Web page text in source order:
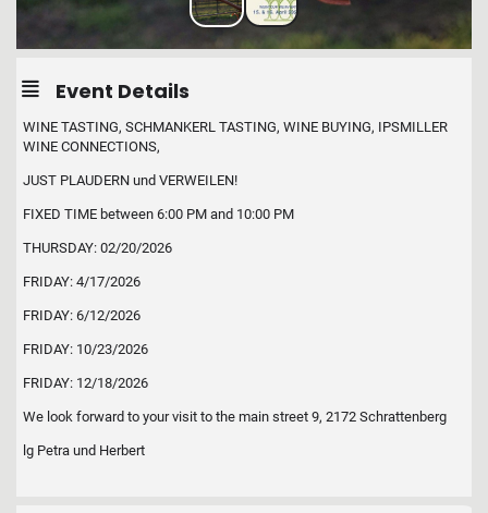
Event Details
WINE TASTING, SCHMANKERL TASTING, WINE BUYING, IPSMILLER
WINE CONNECTIONS,
JUST PLAUDERN und VERWEILEN!
FIXED TIME between 6:00 PM and 10:00 PM
THURSDAY: 02/20/2026
FRIDAY: 4/17/2026
FRIDAY: 6/12/2026
FRIDAY: 10/23/2026
FRIDAY: 12/18/2026
We look forward to your visit to the main street 9, 2172 Schrattenberg
lg Petra und Herbert